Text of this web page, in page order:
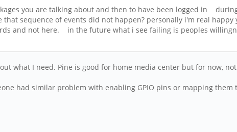
you are talking about and then to have been logged in
sequence of events did not happen? personally i'm real happy
and not here. in the future what i see failing is peoples
what I need. Pine is good for home media center but for now,
had similar problem with enabling GPIO pins or mapping them